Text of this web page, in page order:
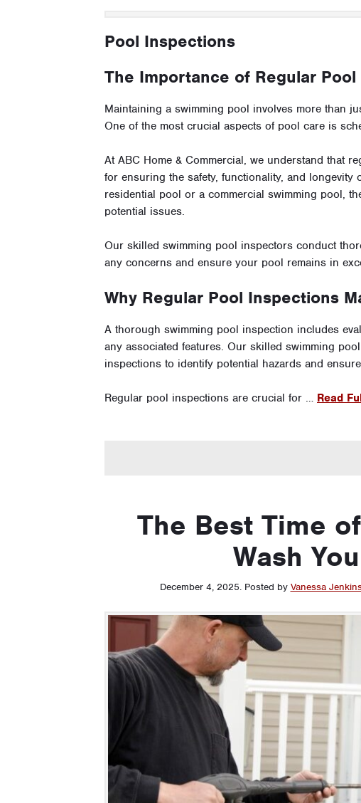
Pool Inspections
The Importance of Regular
Maintaining a swimming pool involves more than
One of the most crucial aspects of pool care is
At ABC Home & Commercial, we understand that
for ensuring the safety, functionality, and longevity
residential pool or a commercial swimming pool,
potential issues.
Our skilled swimming pool inspectors conduct
any concerns and ensure your pool remains in
Why Regular Pool Inspections
A thorough swimming pool inspection includes
any associated features. Our skilled swimming
inspections to identify potential hazards and
Regular pool inspections are crucial for … Read
The Best Time
Wash
December 4, 2025. Posted by Vanessa